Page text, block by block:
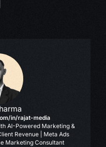
in/rajat-media
AI-Powered Marketing &
Revenue | Meta Ads
Marketing Consultant